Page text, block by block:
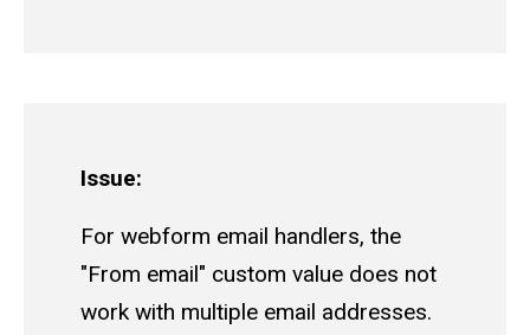
Issue:
For webform email handlers, the
"From email" custom value does not
work with multiple email addresses.